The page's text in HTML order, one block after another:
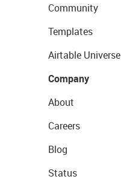
Community
Templates
Airtable Universe
Company
About
Careers
Blog
Status